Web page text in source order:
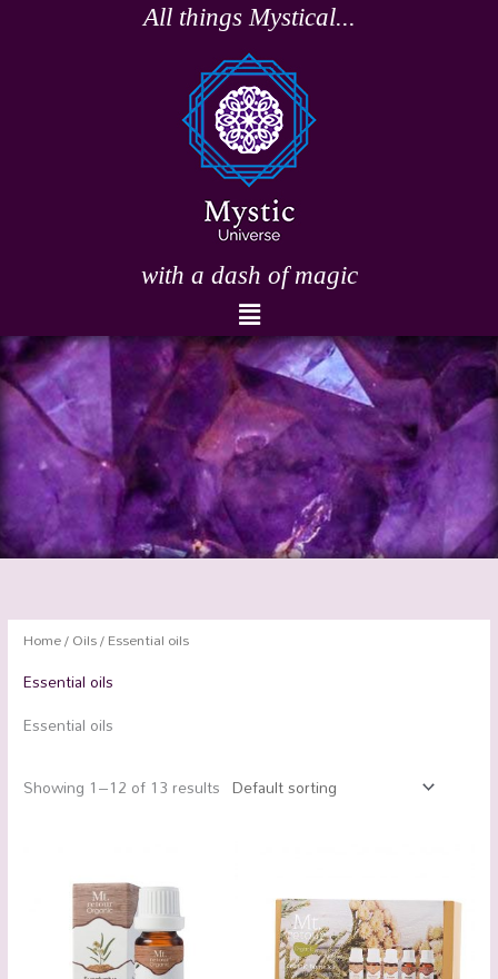
All things Mystical...
with a dash of magic
Menu
Home/Oils/ Essential oils
Essential oils
Essential oils
Showing 1–12 of 13 results